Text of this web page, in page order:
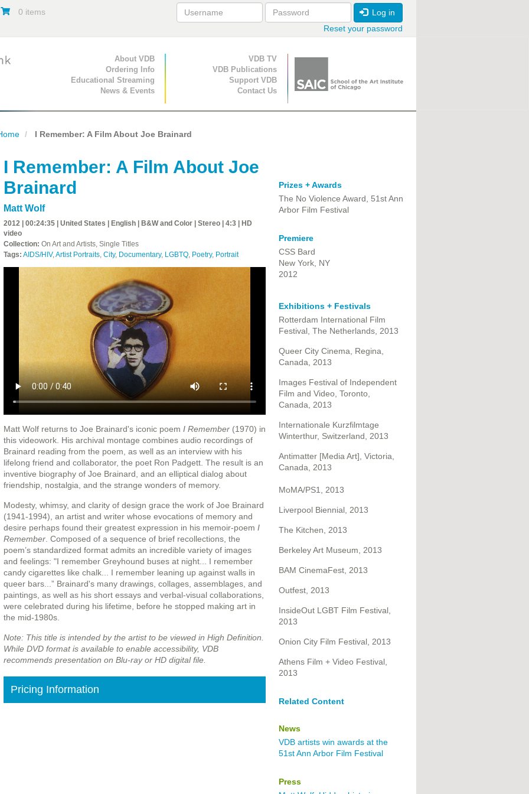
0 items
Log in
Reset your password
Primary Navigation
About VDB
Ordering Info
Educational Streaming
News & Events
Secondary Navigation
VDB TV
VDB Publications
Support VDB
Contact Us
I Remember: A Film About Joe Brainard
I Remember: A Film About Joe
Brainard
Matt Wolf
2012 | 00:24:35 | United States | English | B&W and Color | Stereo | 4:3 | HD
video
Collection: On Art and Artists, Single Titles
Tags: AIDS/HIV,Artist Portraits, City, Documentary, LGBTQ, Poetry, Portrait
Matt Wolf returns to Joe Brainard's iconic poem I Remember (1970) in
this videowork. His archival montage combines audio recordings of
Brainard reading from the poem, as well as an interview with his
lifelong friend and collaborator, the poet Ron Padgett. The result is an
inventive biography of Joe Brainard, and an elliptical dialog about
friendship, nostalgia, and the strange wonders of memory.
Modesty, whimsy, and clarity of design grace the work of Joe Brainard
(1941-1994), an artist and writer whose evocations of memory and
desire perhaps found their greatest expression in his memoir-poem I
Remember. Composed of a sequence of brief recollections, the
poem’s standardized format admits an incredible variety of images
and feelings: "I remember Greyhound buses at night... I remember
candy cigarettes like chalk... I remember leaning up against walls in
queer bars...” Brainard's many drawings, collages, assemblages, and
paintings, as well as his short essays and verbal-visual collaborations,
were celebrated during his lifetime, before he stopped making art in
the mid-1980s.
Note: This title is intended by the artist to be viewed in High Definition.
While DVD format is available to enable accessibility, VDB
recommends presentation on Blu-ray or HD digital file.
Pricing Information
Prizes + Awards
The No Violence Award, 51st Ann
Arbor Film Festival
Premiere
CSS Bard
New York, NY
2012
Exhibitions + Festivals
Rotterdam International Film
Festival, The Netherlands, 2013
Queer City Cinema, Regina,
Canada, 2013
Images Festival of Independent
Film and Video, Toronto,
Canada, 2013
Internationale Kurzfilmtage
Winterthur, Switzerland, 2013
Antimatter [Media Art], Victoria,
Canada, 2013
MoMA/PS1, 2013
Liverpool Biennial, 2013
The Kitchen, 2013
Berkeley Art Museum, 2013
BAM CinemaFest, 2013
Outfest, 2013
InsideOut LGBT Film Festival,
2013
Onion City Film Festival, 2013
Athens Film + Video Festival,
2013
Related Content
News
VDB artists win awards at the
51st Ann Arbor Film Festival
Press